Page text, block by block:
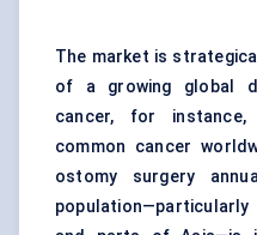
The market is
of a growing global
cancer, for
common cancer
ostomy surgery